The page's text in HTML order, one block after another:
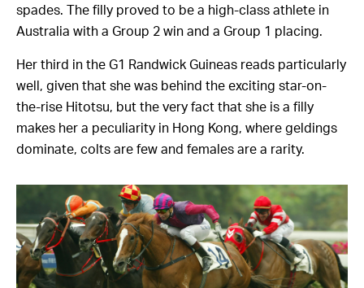
spades. The filly proved to be a high-class athlete in
Australia with a Group 2 win and a Group 1 placing.
Her third in the G1 Randwick Guineas reads particularly
well, given that she was behind the exciting star-on-
the-rise Hitotsu, but the very fact that she is a filly
makes her a peculiarity in Hong Kong, where geldings
dominate, colts are few and females are a rarity.